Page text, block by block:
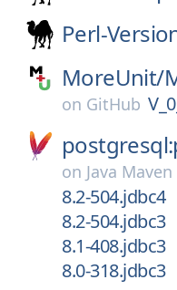
Perl-
MoreUnit/
on GitHub
on Java Maven
8.2-504.jdbc4
8.2-504.jdbc3
8.1-408.jdbc3
8.0-318.jdbc3